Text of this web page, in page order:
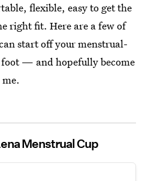
flexible, easy to get the
right fit. Here are a few of
start off your menstrual-
— and hopefully become
Menstrual Cup